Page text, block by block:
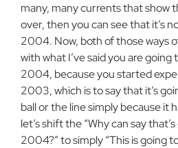
many, many currents that show
over, then you can see that it’s
2004. Now, both of those ways
with what I’ve said you are
2004, because you started
2003, which is to say that it’s
ball or the line simply because it
let’s shift the “Why can say
2004?” to simply “This is going